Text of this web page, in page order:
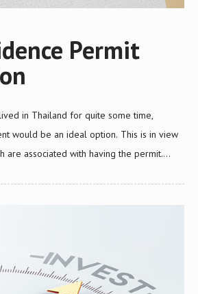
Permit
in Thailand for quite some time,
would be an ideal option. This is in view
are associated with having the permit.
a Thai citizen, obtaining a permit is an
set their sights on. A…